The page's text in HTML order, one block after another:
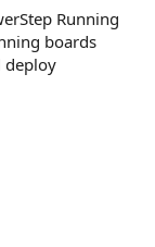
Running
boards
deploy